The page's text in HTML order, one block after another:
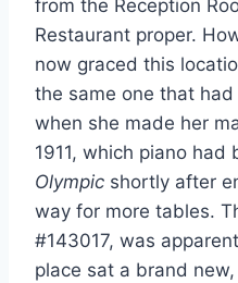
from the Reception
Restaurant proper.
now graced this
the same one that
when she made her
1911, which piano had
Olympic shortly after
way for more tables.
#143017, was
place sat a brand